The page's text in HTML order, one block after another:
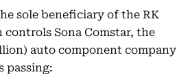
sole beneficiary of the RK
Sona Comstar, the
auto component company
passing: